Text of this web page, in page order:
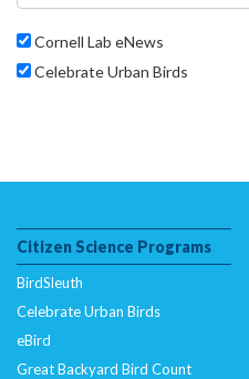
Cornell Lab eNews
Celebrate Urban Birds
Citizen Science Programs
BirdSleuth
Celebrate Urban Birds
eBird
Great Backyard Bird Count